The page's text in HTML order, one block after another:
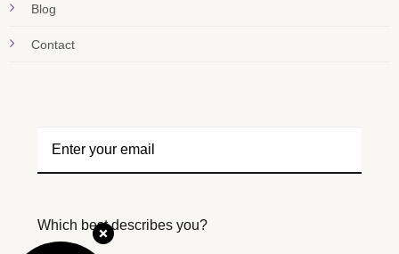
Blog
Contact
Which best describes you?